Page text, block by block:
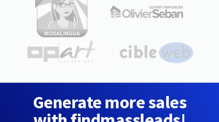
Generate more sales